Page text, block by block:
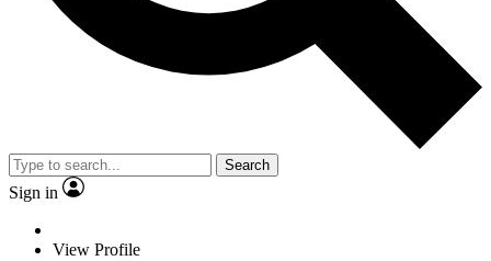
Search
Sign in
View Profile